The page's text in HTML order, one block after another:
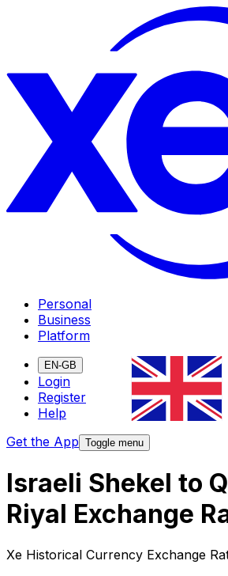
Personal
Business
Platform
EN-GB
Login
Register
Help
Get the App Toggle menu
Israeli Shekel to
Riyal Exchange
Xe Historical Currency Exchange